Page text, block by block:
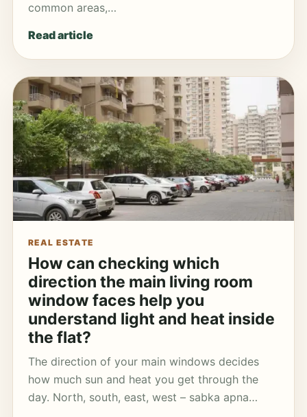
common areas,…
Read article
REAL ESTATE
How can checking which
direction the main living room
window faces help you
understand light and heat inside
the flat?
The direction of your main windows decides
how much sun and heat you get through the
day. North, south, east, west – sabka apna…